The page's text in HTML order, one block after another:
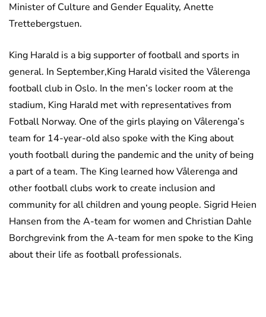
Minister of Culture and Gender Equality, Anette
Trettebergstuen.
King Harald is a big supporter of football and sports in
general. In September,King Harald visited the Vålerenga
football club in Oslo. In the men’s locker room at the
stadium, King Harald met with representatives from
Fotball Norway. One of the girls playing on Vålerenga’s
team for 14-year-old also spoke with the King about
youth football during the pandemic and the unity of being
a part of a team. The King learned how Vålerenga and
other football clubs work to create inclusion and
community for all children and young people. Sigrid Heien
Hansen from the A-team for women and Christian Dahle
Borchgrevink from the A-team for men spoke to the King
about their life as football professionals.